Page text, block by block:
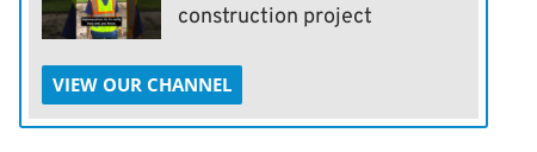
construction project
VIEW OUR CHANNEL